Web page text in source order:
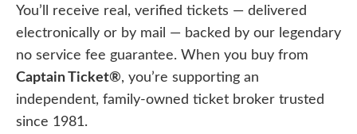
You’ll receive real, verified tickets — delivered
electronically or by mail — backed by our legendary
no service fee guarantee. When you buy from
Captain Ticket®, you’re supporting an
independent, family-owned ticket broker trusted
since 1981.